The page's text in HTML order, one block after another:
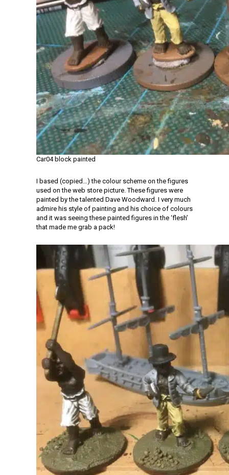
Car04 block painted
I based (copied…) the colour scheme on the figures
used on the web store picture. These figures were
painted by the talented Dave Woodward. I very much
admire his style of painting and his choice of colours
and it was seeing these painted figures in the ‘flesh’
that made me grab a pack!